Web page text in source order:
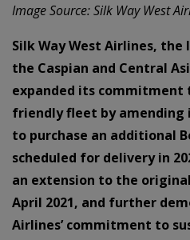
Image Source: Silk Way West
Silk Way West Airlines,
the Caspian and Central
expanded its commitment
friendly fleet by
to purchase an additional
scheduled for delivery in
an extension to the
April 2021, and further
Airlines’ commitment to